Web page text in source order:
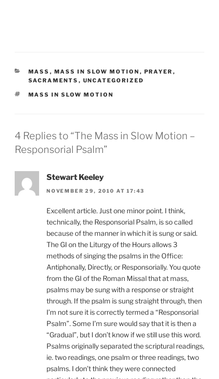
CATEGORIES
MASS , MASS IN SLOW MOTION , PRAYER ,
SACRAMENTS , UNCATEGORIZED
TAGS
MASS IN SLOW MOTION
4 Replies to “The Mass in Slow Motion –
Responsorial Psalm”
Stewart Keeley
NOVEMBER 29, 2010 AT 17:43
Excellent article. Just one minor point. I think,
technically, the Responsorial Psalm, is so called
because of the manner in which it is sung or said.
The GI on the Liturgy of the Hours allows 3
methods of singing the psalms in the Office:
Antiphonally, Directly, or Responsorially. You quote
from the GI of the Roman Missal that at mass,
psalms may be sung with a response or straight
through. If the psalm is sung straight through, then
I’m not sure it is correctly termed a “Responsorial
Psalm”. Some I’m sure would say that it is then a
“Gradual”, but I don’t know if we still use this word.
Psalms originally separated the scriptural readings,
ie. two readings, one psalm or three readings, two
psalms. I don’t think they were connected